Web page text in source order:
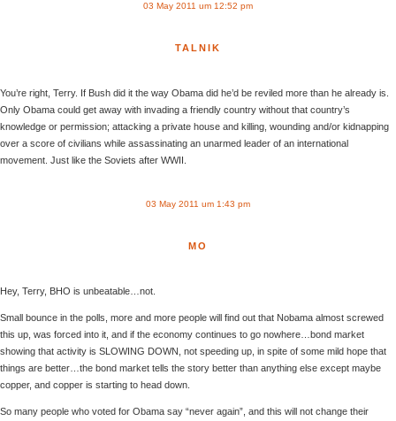
03 May 2011 um 12:52 pm
TALNIK
You’re right, Terry. If Bush did it the way Obama did he’d be reviled more than he already is.
Only Obama could get away with invading a friendly country without that country’s
knowledge or permission; attacking a private house and killing, wounding and/or kidnapping
over a score of civilians while assassinating an unarmed leader of an international
movement. Just like the Soviets after WWII.
03 May 2011 um 1:43 pm
MO
Hey, Terry, BHO is unbeatable…not.
Small bounce in the polls, more and more people will find out that Nobama almost screwed
this up, was forced into it, and if the economy continues to go nowhere…bond market
showing that activity is SLOWING DOWN, not speeding up, in spite of some mild hope that
things are better…the bond market tells the story better than anything else except maybe
copper, and copper is starting to head down.
So many people who voted for Obama say “never again”, and this will not change their